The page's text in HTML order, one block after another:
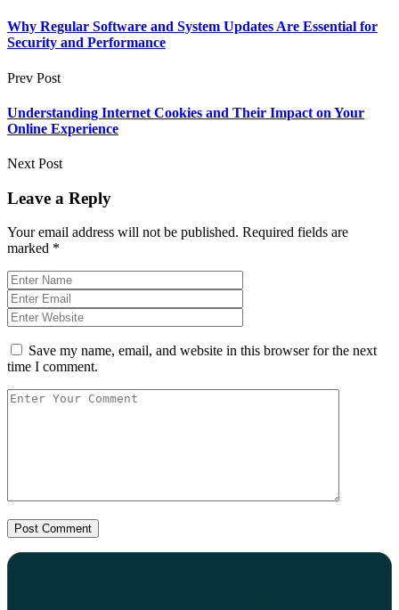
Why Regular Software and System Updates Are Essential for
Security and Performance
Prev Post
Understanding Internet Cookies and Their Impact on Your
Online Experience
Next Post
Leave a Reply
Your email address will not be published. Required fields are
marked *
Save my name, email, and website in this browser for the next
time I comment.
Post Comment